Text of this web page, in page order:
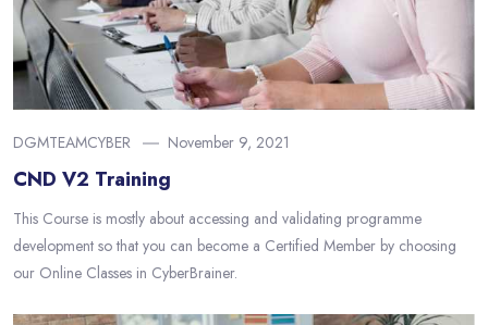
DGMTEAMCYBER November 9, 2021
CND V2 Training
This Course is mostly about accessing and validating programme
development so that you can become a Certified Member by choosing
our Online Classes in CyberBrainer.